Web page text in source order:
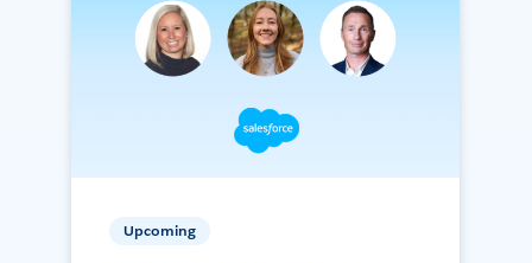
Upcoming